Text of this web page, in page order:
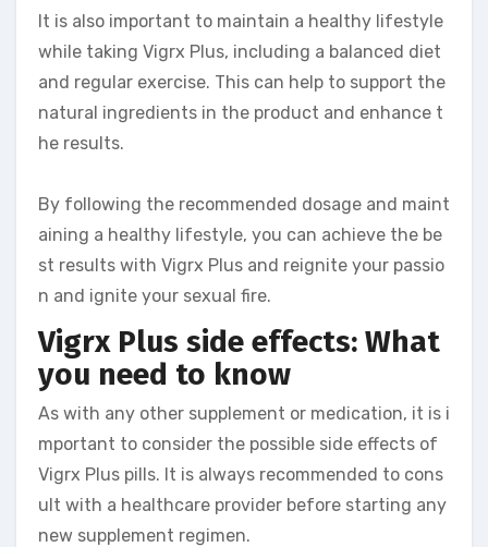
It is also important to maintain a healthy lifestyle
while taking Vigrx Plus, including a balanced diet
and regular exercise. This can help to support the
natural ingredients in the product and enhance t
he results.
By following the recommended dosage and maint
aining a healthy lifestyle, you can achieve the be
st results with Vigrx Plus and reignite your passio
n and ignite your sexual fire.
Vigrx Plus side effects: What
you need to know
As with any other supplement or medication, it is i
mportant to consider the possible side effects of
Vigrx Plus pills. It is always recommended to cons
ult with a healthcare provider before starting any
new supplement regimen.